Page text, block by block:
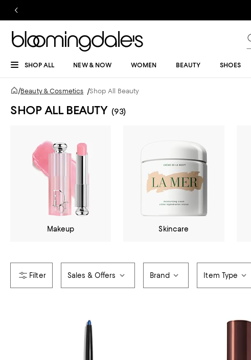
SHOP ALL NEW & NOW WOMEN BEAUTY SHOES
/Beauty & Cosmetics /Shop All Beauty
SHOP ALL BEAUTY (93)
Makeup Skincare
Sales & Offers Brand Item Type